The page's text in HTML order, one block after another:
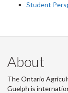
Student
About
The Ontario
Guelph is